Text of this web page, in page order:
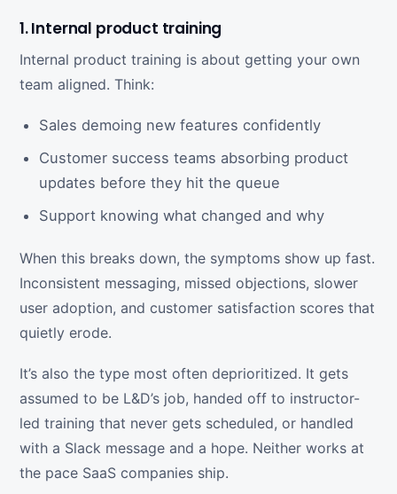
1. Internal product training
Internal product training is about getting your own
team aligned. Think:
Sales demoing new features confidently
Customer success teams absorbing product
updates before they hit the queue
Support knowing what changed and why
When this breaks down, the symptoms show up fast.
Inconsistent messaging, missed objections, slower
user adoption, and customer satisfaction scores that
quietly erode.
It’s also the type most often deprioritized. It gets
assumed to be L&D’s job, handed off to instructor-
led training that never gets scheduled, or handled
with a Slack message and a hope. Neither works at
the pace SaaS companies ship.